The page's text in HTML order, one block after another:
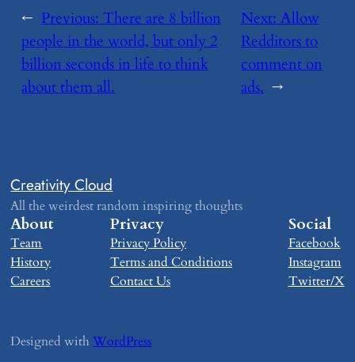
← Previous: ​There are 8 billion
people in the world, but only 2
billion seconds in life to think
about them all.
Next: ​Allow
Redditors to
comment on
ads. →
Creativity Cloud
All the weirdest random inspiring thoughts
About
Team
History
Careers
Privacy
Privacy Policy
Terms and Conditions
Contact Us
Social
Facebook
Instagram
Twitter/X
Designed withWordPress